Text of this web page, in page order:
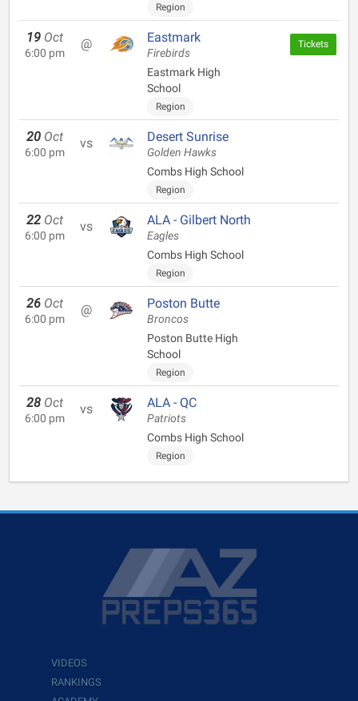
Region
19 Oct
6:00 pm
@ Eastmark
Firebirds
Eastmark High
School
Region
Tickets
20 Oct
6:00 pm
vs Desert Sunrise
Golden Hawks
Combs High School
Region
22 Oct
6:00 pm
vs ALA - Gilbert North
Eagles
Combs High School
Region
26 Oct
6:00 pm
@ Poston Butte
Broncos
Poston Butte High
School
Region
28 Oct
6:00 pm
vs ALA - QC
Patriots
Combs High School
Region
VIDEOS
RANKINGS